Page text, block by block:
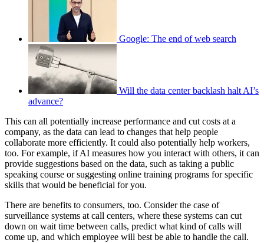
Google: The end of web search
Will the data center backlash halt AI’s
advance?
This can all potentially increase performance and cut costs at a
company, as the data can lead to changes that help people
collaborate more efficiently. It could also potentially help workers,
too. For example, if AI measures how you interact with others, it can
provide suggestions based on the data, such as taking a public
speaking course or suggesting online training programs for specific
skills that would be beneficial for you.
There are benefits to consumers, too. Consider the case of
surveillance systems at call centers, where these systems can cut
down on wait time between calls, predict what kind of calls will
come up, and which employee will best be able to handle the call.